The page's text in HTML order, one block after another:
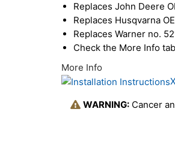
Replaces John Deere
Replaces Husqvarna
Replaces Warner no.
Check the More Info
More Info
WARNING: Cancer